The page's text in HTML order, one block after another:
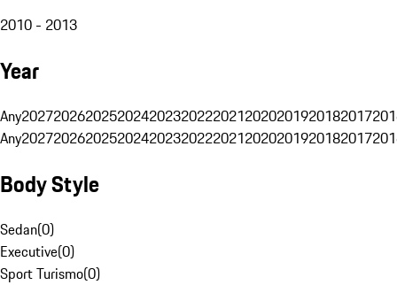
2010 - 2013
Year
Any20272026202520242023202220212020201920182017
Any20272026202520242023202220212020201920182017
Body Style
Sedan(0)
Executive(0)
Sport Turismo(0)